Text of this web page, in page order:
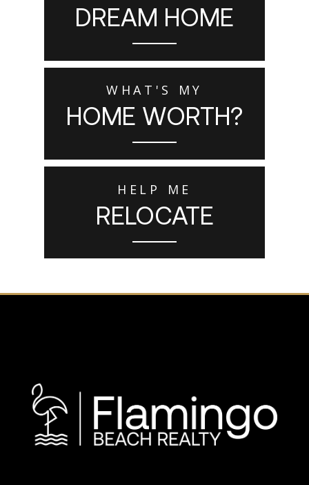
DREAM HOME
WHAT'S MY
HOME WORTH?
HELP ME
RELOCATE